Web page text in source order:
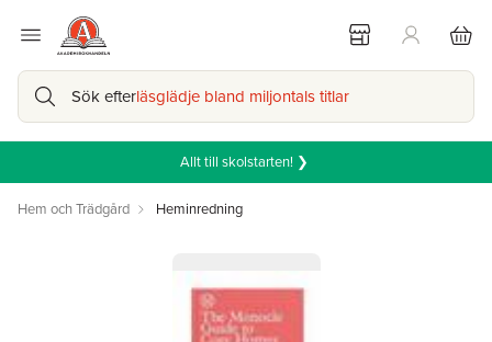
Sök efterläsglädje bland miljontals titlar
Allt till skolstarten! ❯
Hem och Trädgård Heminredning